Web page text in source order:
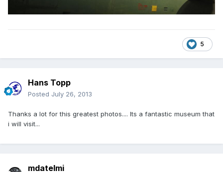
5
Hans Topp
Posted July 26, 2013
Thanks a lot for this greatest photos.... Its a fantastic museum that
i will visit...
mdatelmi